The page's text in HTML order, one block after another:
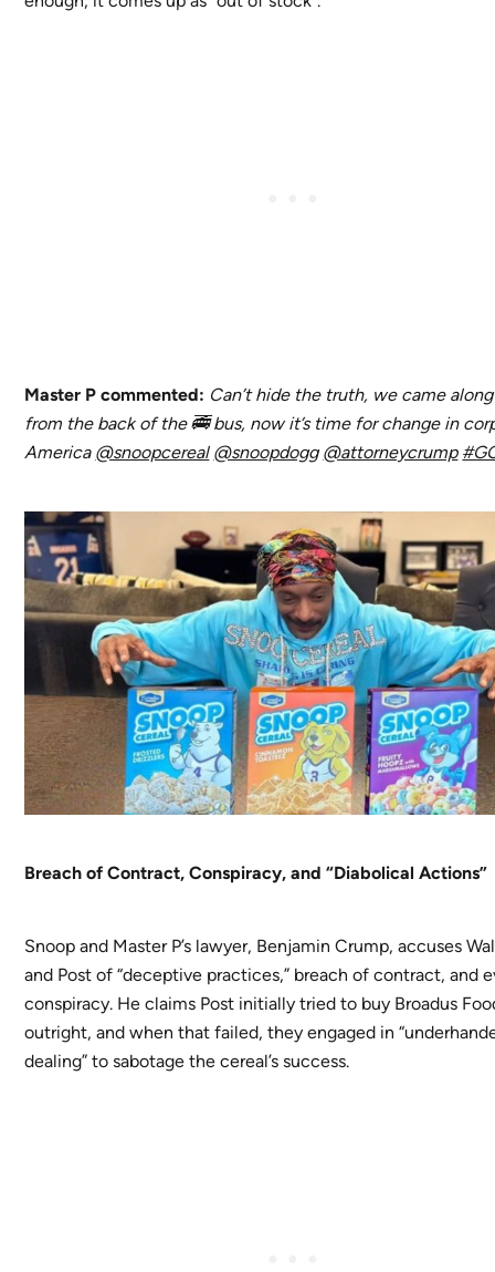
Master P commented: Can’t hide the truth, we came
from the back of the 🚎 bus, now it’s time for change in
America @snoopcereal @snoopdogg @attorneycrump
Breach of Contract, Conspiracy, and “Diabolical Actions”
Snoop and Master P’s lawyer, Benjamin Crump, accuses
and Post of “deceptive practices,” breach of contract, and
conspiracy. He claims Post initially tried to buy Broadus
outright, and when that failed, they engaged in
dealing” to sabotage the cereal’s success.